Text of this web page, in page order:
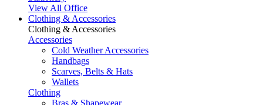
View All Office
Clothing & Accessories
Clothing & Accessories
Accessories
Cold Weather Accessories
Handbags
Scarves, Belts & Hats
Wallets
Clothing
Bras & Shapewear